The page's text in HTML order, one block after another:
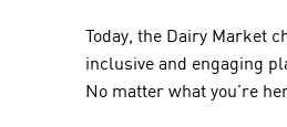
Today, the Dairy Market
inclusive and engaging
No matter what you’re